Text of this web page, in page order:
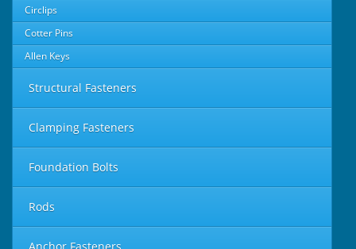
Circlips
Cotter Pins
Allen Keys
Structural Fasteners
Clamping Fasteners
Foundation Bolts
Rods